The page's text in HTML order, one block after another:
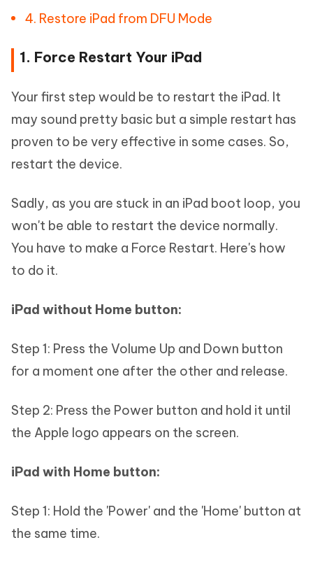
4. Restore iPad from DFU Mode
1. Force Restart Your iPad
Your first step would be to restart the iPad. It
may sound pretty basic but a simple restart has
proven to be very effective in some cases. So,
restart the device.
Sadly, as you are stuck in an iPad boot loop, you
won't be able to restart the device normally.
You have to make a Force Restart. Here's how
to do it.
iPad without Home button:
Step 1: Press the Volume Up and Down button
for a moment one after the other and release.
Step 2: Press the Power button and hold it until
the Apple logo appears on the screen.
iPad with Home button:
Step 1: Hold the 'Power' and the 'Home' button at
the same time.